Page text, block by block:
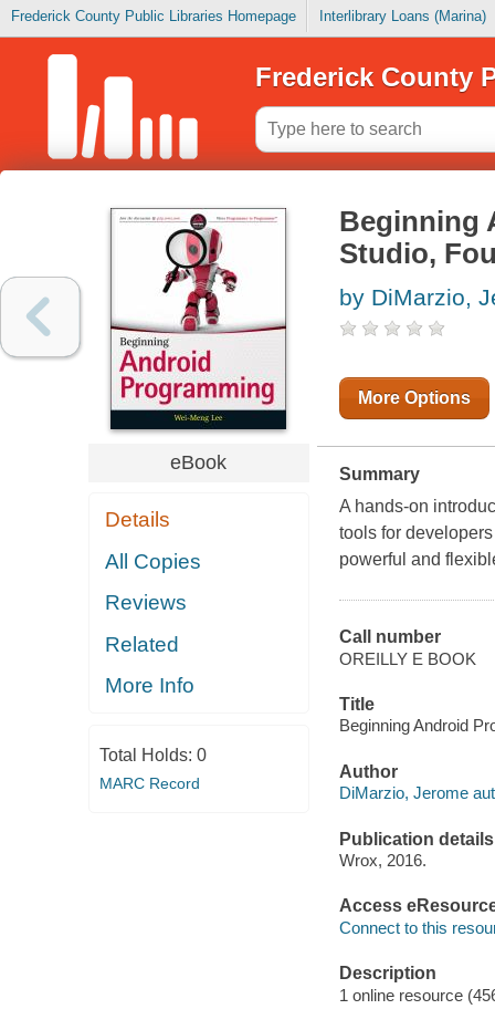
Frederick County Public Libraries Homepage Interlibrary Loans (Marina)
Frederick County
eBook
Details
All Copies
Reviews
Related
More Info
Total Holds: 0
MARC Record
Beginning
Studio,
by DiMarzio,
More Options
Summary
A hands-on
tools for
powerful and
Call number
OREILLY E BOOK
Title
Beginning Android
Author
DiMarzio, Jerome
Publication details
Wrox, 2016.
Access
Connect to this
Description
1 online resource